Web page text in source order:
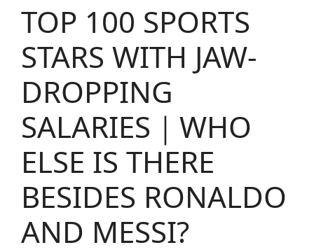
TOP 100 SPORTS
STARS WITH JAW-
DROPPING
SALARIES｜WHO
ELSE IS THERE
BESIDES RONALDO
AND MESSI?